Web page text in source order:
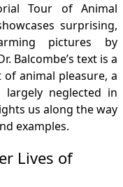
Tour of Animal
surprising,
pictures by
Balcombe’s text is a
animal pleasure, a
largely neglected in
us along the way
examples.
Lives of